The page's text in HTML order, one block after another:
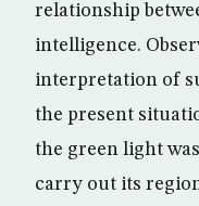
relationship
intelligence.
interpretation of
the present
the green light
carry out its